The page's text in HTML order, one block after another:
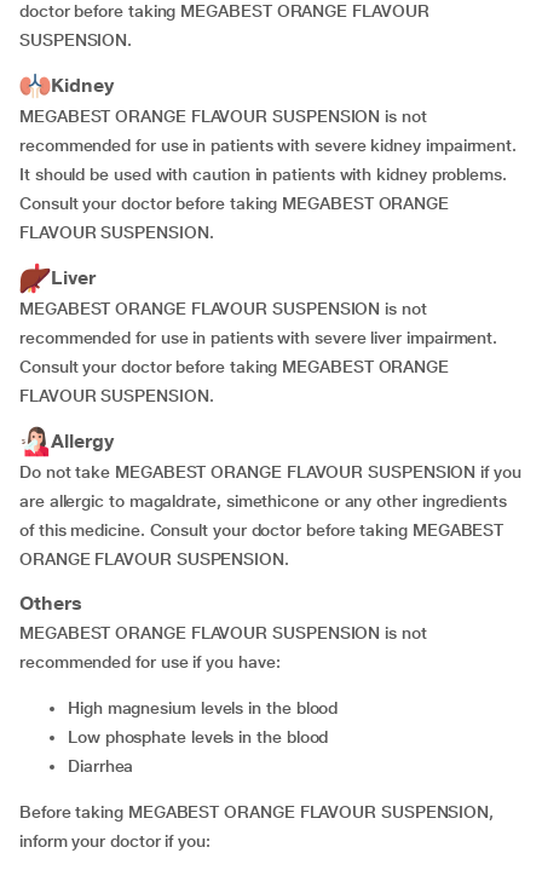
doctor before taking MEGABEST ORANGE FLAVOUR
SUSPENSION.
Kidney
MEGABEST ORANGE FLAVOUR SUSPENSION is not
recommended for use in patients with severe kidney impairment.
It should be used with caution in patients with kidney problems.
Consult your doctor before taking MEGABEST ORANGE
FLAVOUR SUSPENSION.
Liver
MEGABEST ORANGE FLAVOUR SUSPENSION is not
recommended for use in patients with severe liver impairment.
Consult your doctor before taking MEGABEST ORANGE
FLAVOUR SUSPENSION.
Allergy
Do not take MEGABEST ORANGE FLAVOUR SUSPENSION if you
are allergic to magaldrate, simethicone or any other ingredients
of this medicine. Consult your doctor before taking MEGABEST
ORANGE FLAVOUR SUSPENSION.
Others
MEGABEST ORANGE FLAVOUR SUSPENSION is not
recommended for use if you have:
high magnesium levels in the blood
low phosphate levels in the blood
diarrhea
Before taking MEGABEST ORANGE FLAVOUR SUSPENSION,
inform your doctor if you: